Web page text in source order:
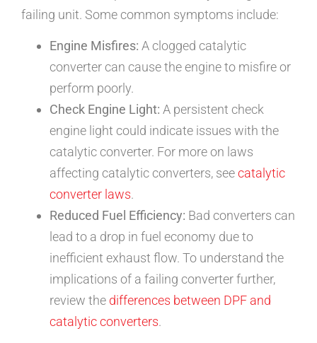
failing unit. Some common symptoms include:
Engine Misfires: A clogged catalytic
converter can cause the engine to misfire or
perform poorly.
Check Engine Light: A persistent check
engine light could indicate issues with the
catalytic converter. For more on laws
affecting catalytic converters, seecatalytic
converter laws.
Reduced Fuel Efficiency: Bad converters can
lead to a drop in fuel economy due to
inefficient exhaust flow. To understand the
implications of a failing converter further,
review the differences between DPF and
catalytic converters.